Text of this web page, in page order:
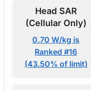
Head SAR
(Cellular Only)
0.70 W/kg is
Ranked #16
(43.50% of limit)